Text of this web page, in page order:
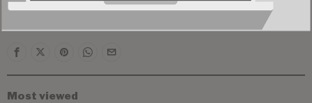
Most viewed